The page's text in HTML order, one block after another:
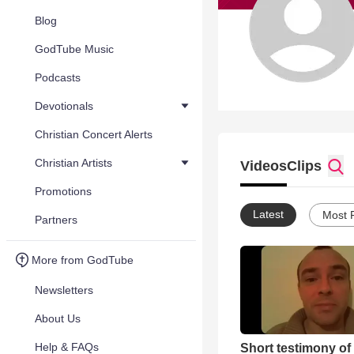
Blog
GodTube Music
Podcasts
Devotionals
Christian Concert Alerts
Christian Artists
Promotions
Partners
More from GodTube
Newsletters
About Us
Help & FAQs
VideosClips
Latest Most
Short testimony of